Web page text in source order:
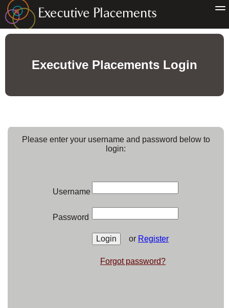
Executive Placements Login
Please enter your username and password below to
login:
Username
Password
or Register
Forgot password?